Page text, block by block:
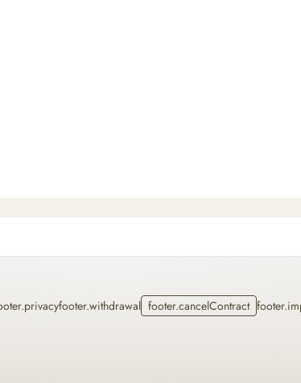
footer.withdrawal footer.cancelContract